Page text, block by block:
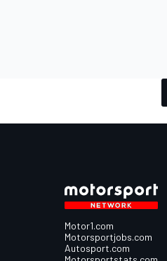
Motor1.com
Motorsportjobs.com
Autosport.com